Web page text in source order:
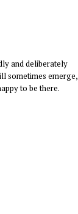
and deliberately
sometimes emerge,
to be there.